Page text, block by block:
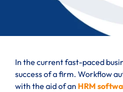
In the current fast-paced
success of a firm. Workflow
with the aid of an HRM